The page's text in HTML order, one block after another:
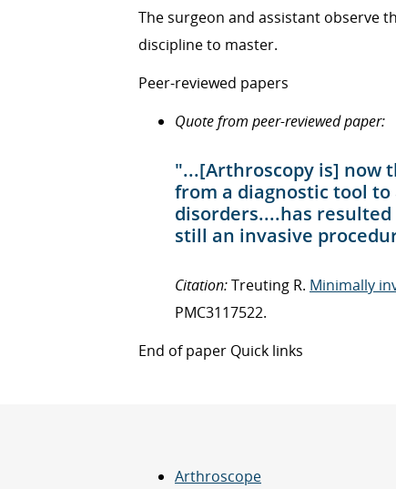
The surgeon and assistant observe
discipline to master.
Peer-reviewed papers
Quote from peer-reviewed paper:
"...[Arthroscopy is] now
from a diagnostic tool
disorders....has
still an invasive
Citation:Treuting R. Minimally
PMC3117522.
End of paper Quick links
Arthroscope